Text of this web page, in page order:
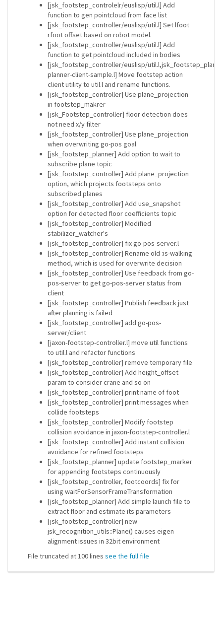
[jsk_footstep_controlelr/euslisp/util.l] Add
function to gen pointcloud from face list
[jsk_footstep_controller/euslisp/util.l] Set lfoot
rfoot offset based on robot model.
[jsk_footstep_controller/euslisp/util.l] Add
function to get pointcloud included in bodies
[jsk_footstep_controller/euslisp/
planner-client-sample.l] Move footstep action
client utility to util.l and rename functions.
[jsk_footstep_controller] Use plane_projection
in footstep_makrer
[jsk_Footstep_controller] floor detection does
not need x/y filter
[jsk_footstep_controller] Use plane_projection
when overwriting go-pos goal
[jsk_footstep_planner] Add option to wait to
subscribe plane topic
[jsk_footstep_controller] Add plane_projection
option, which projects footsteps onto
subscribed planes
[jsk_footstep_controller] Add use_snapshot
option for detected floor coefficients topic
[jsk_footstep_controller] Modified
stabilizer_watcher's
[jsk_footstep_controller] fix go-pos-server.l
[jsk_footstep_controller] Rename old :is-walking
method, which is used for overwrite decision
[jsk_footstep_controller] Use feedback from go-
pos-server to get go-pos-server status from
client
[jsk_footstep_controller] Publish feedback just
after planning is failed
[jsk_footstep_controller] add go-pos-
server/client
[jaxon-footstep-controller.l] move util functions
to util.l and refactor functions
[jsk_footstep_controller] remove temporary file
[jsk_footstep_controller] Add height_offset
param to consider crane and so on
[jsk_footstep_controller] print name of foot
[jsk_footstep_controller] print messages when
collide footsteps
[jsk_footstep_controller] Modify footstep
collision avoidance in jaxon-footstep-controller.l
[jsk_footstep_controller] Add instant collision
avoidance for refined footsteps
[jsk_footstep_planner] update footstep_marker
for appending footsteps continuously
[jsk_footstep_controller, footcoords] fix for
using waitForSensorFrameTransformation
[jsk_footstep_planner] Add simple launch file to
extract floor and estimate its parameters
[jsk_footstep_controller] new
jsk_recognition_utils::Plane() causes eigen
alignment issues in 32bit environment
File truncated at 100 lines see the full file